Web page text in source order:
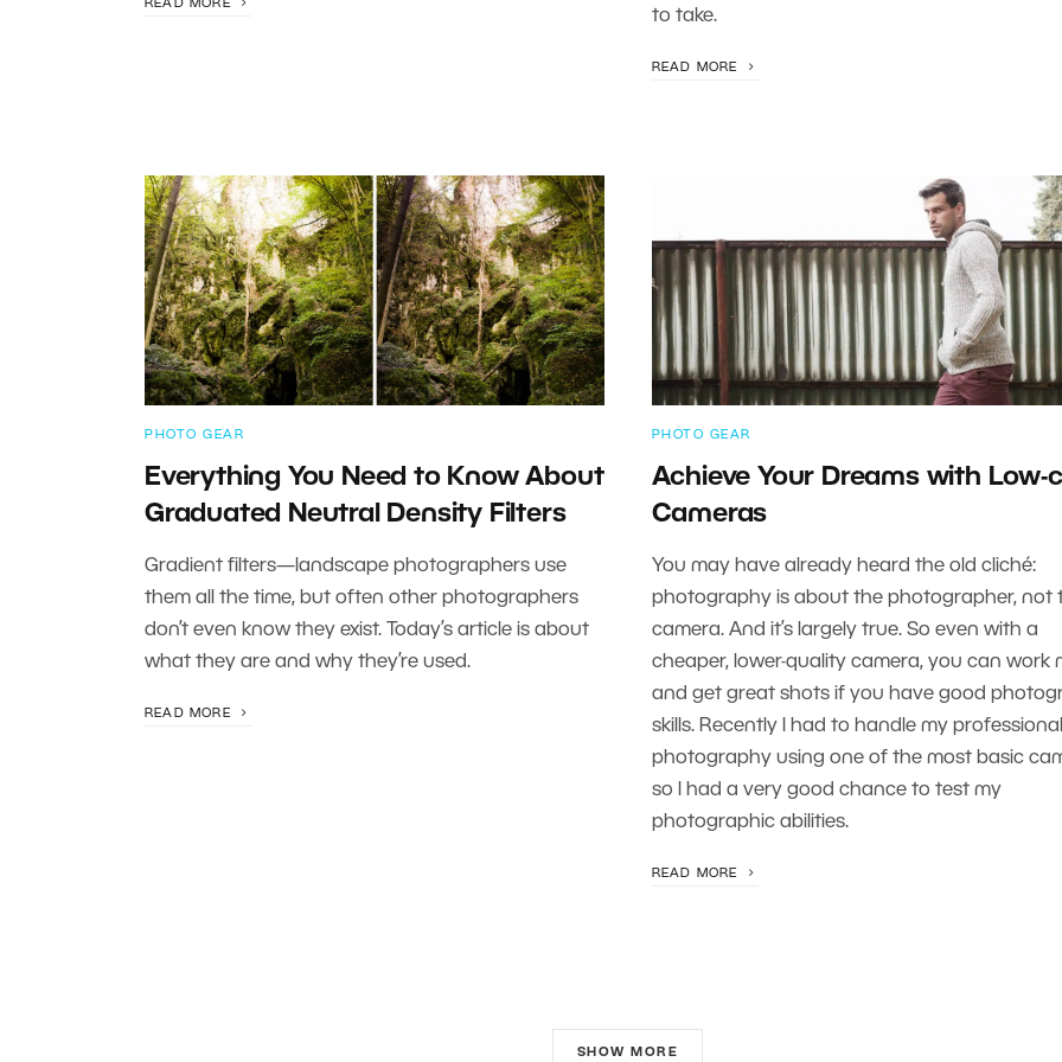
READ MORE
to take.
READ MORE
PHOTO GEAR
Everything You Need to Know About
Graduated Neutral Density Filters
Gradient filters—landscape photographers use
them all the time, but often other photographers
don’t even know they exist. Today’s article is about
what they are and why they’re used.
READ MORE
PHOTO GEAR
Achieve Your Dreams with Low-
Cameras
You may have already heard the old cliché:
photography is about the photographer, not
camera. And it’s largely true. So even with a
cheaper, lower-quality camera, you can work
and get great shots if you have good
skills. Recently I had to handle my professional
photography using one of the most basic
so I had a very good chance to test my
photographic abilities.
READ MORE
SHOW MORE